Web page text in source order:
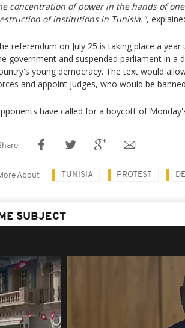
concentration of power in the hands of
of institutions in Tunisia.",
referendum on July 25 is taking place a
government and suspended parliament in a
young democracy. The text would
and appoint judges, who would be
have called for a boycott of
About TUNISIA PROTEST
SUBJECT